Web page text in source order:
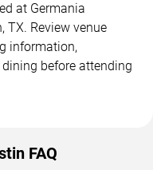
at Germania
TX. Review venue
information,
before attending
FAQ